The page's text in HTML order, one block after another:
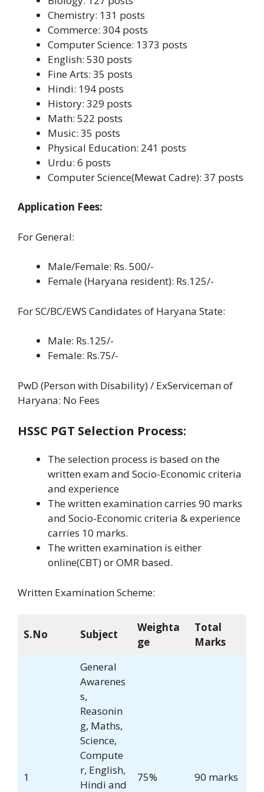
Chemistry: 131 posts
Commerce: 304 posts
Computer Science: 1373 posts
English: 530 posts
Fine Arts: 35 posts
Hindi: 194 posts
History: 329 posts
Math: 522 posts
Music: 35 posts
Physical Education: 241 posts
Urdu: 6 posts
Computer Science(Mewat Cadre): 37 posts
Application Fees:
For General:
Male/Female: Rs. 500/-
Female (Haryana resident): Rs.125/-
For SC/BC/EWS Candidates of Haryana State:
Male: Rs.125/-
Female: Rs.75/-
PwD (Person with Disability) / ExServiceman of
Haryana: No Fees
HSSC PGT Selection Process:
The selection process is based on the
written exam and Socio-Economic criteria
and experience
The written examination carries 90 marks
and Socio-Economic criteria & experience
carries 10 marks.
The written examination is either
online(CBT) or OMR based.
Written Examination Scheme:
S.No Subject
Weighta
ge
Total
Marks
1
General
Awarenes
s,
Reasonin
g, Maths,
Science,
Compute
r, English,
Hindi and
75% 90 marks